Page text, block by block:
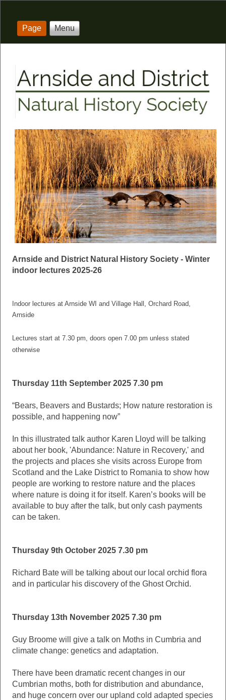
Page Menu
Arnside and District Natural History Society - Winter
indoor lectures 2025-26
Indoor lectures at Arnside WI and Village Hall, Orchard Road,
Arnside
Lectures start at 7.30 pm, doors open 7.00 pm unless stated
otherwise
Thursday 11th September 2025 7.30 pm
“Bears, Beavers and Bustards; How nature restoration is
possible, and happening now”
In this illustrated talk author Karen Lloyd will be talking
about her book, 'Abundance: Nature in Recovery,' and
the projects and places she visits across Europe from
Scotland and the Lake District to Romania to show how
people are working to restore nature and the places
where nature is doing it for itself. Karen’s books will be
available to buy after the talk, but only cash payments
can be taken.
Thursday 9th October 2025 7.30 pm
Richard Bate will be talking about our local orchid flora
and in particular his discovery of the Ghost Orchid.
Thursday 13th November 2025 7.30 pm
Guy Broome will give a talk on Moths in Cumbria and
climate change: genetics and adaptation.
There have been dramatic recent changes in our
Cumbrian moths, both for distribution and abundance,
and huge concern over our upland cold adapted species